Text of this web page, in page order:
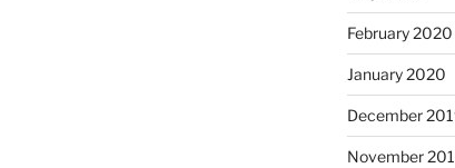
February 2020
January 2020
December
November